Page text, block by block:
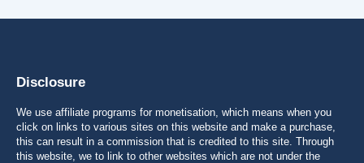
Disclosure
We use affiliate programs for monetisation, which means when you
click on links to various sites on this website and make a purchase,
this can result in a commission that is credited to this site. Through
this website, we to link to other websites which are not under the